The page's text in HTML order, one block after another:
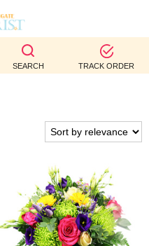
SEARCH TRACK ORDER